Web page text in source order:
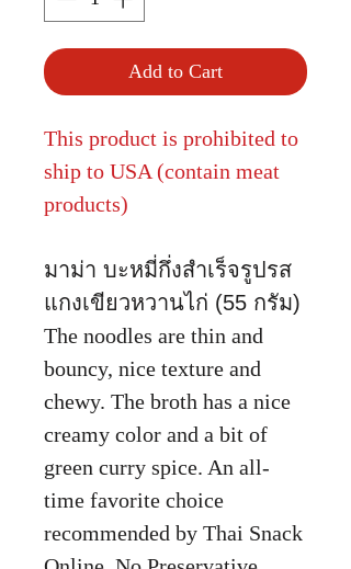
Add to Cart
This product is prohibited to
ship to USA (contain meat
products)
มาม่า บะหมี่กึ่งสำเร็จรูปรส
แกงเขียวหวานไก่ (55 กรัม)
The noodles are thin and
bouncy, nice texture and
chewy. The broth has a nice
creamy color and a bit of
green curry spice. An all-
time favorite choice
recommended by Thai Snack